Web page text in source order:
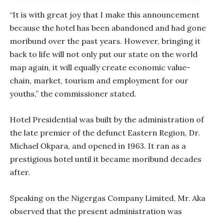
“It is with great joy that I make this announcement
because the hotel has been abandoned and had gone
moribund over the past years. However, bringing it
back to life will not only put our state on the world
map again, it will equally create economic value-
chain, market, tourism and employment for our
youths,” the commissioner stated.
Hotel Presidential was built by the administration of
the late premier of the defunct Eastern Region, Dr.
Michael Okpara, and opened in 1963. It ran as a
prestigious hotel until it became moribund decades
after.
Speaking on the Nigergas Company Limited, Mr. Aka
observed that the present administration was